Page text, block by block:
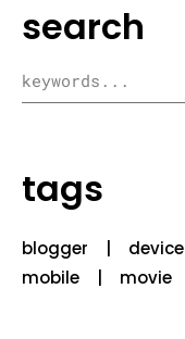
search
tags
blogger device
mobile
movie